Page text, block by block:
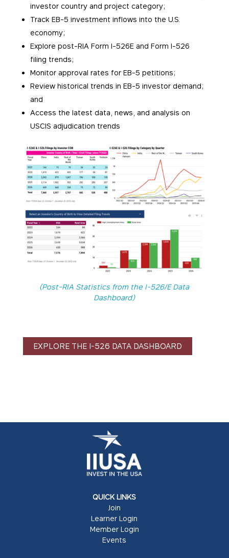
investor country and project category;
Track EB-5 investment inflows into the U.S.
economy;
Explore post-RIA Form I-526E and Form I-526
filing trends;
Monitor approval rates for EB-5 petitions;
Review historical trends in EB-5 investor demand;
and
Access the latest data, news, and analysis on
USCIS adjudication trends
(Post-RIA Statistics from the I-526/E Data
Dashboard)
EXPLORE THE I-526 DATA DASHBOARD
QUICK LINKS
Join
Learner Login
Member Login
Events